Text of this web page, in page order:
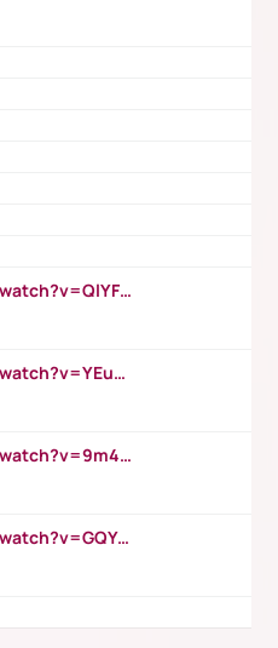
https://www.youtube.com/watch?v=QlYFHA88vgI
https://www.youtube.com/watch?v=YEuMpYMbpIw
https://www.youtube.com/watch?v=9m45nVsvvEY
https://www.youtube.com/watch?v=GQYeDvtMydc